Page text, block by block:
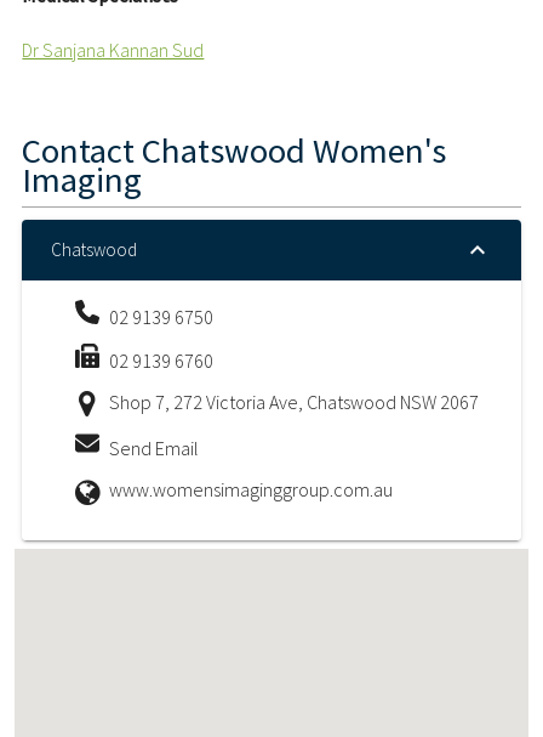
Dr Sanjana Kannan Sud
ContactChatswood Women's
Imaging
Chatswood
02 9139 6750
02 9139 6760
Shop 7, 272 Victoria Ave, Chatswood NSW 2067
Send Email
www.womensimaginggroup.com.au